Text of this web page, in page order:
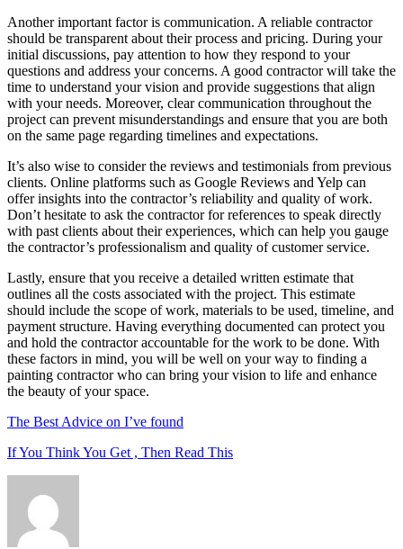
Another important factor is communication. A reliable contractor
should be transparent about their process and pricing. During your
initial discussions, pay attention to how they respond to your
questions and address your concerns. A good contractor will take the
time to understand your vision and provide suggestions that align
with your needs. Moreover, clear communication throughout the
project can prevent misunderstandings and ensure that you are both
on the same page regarding timelines and expectations.
It’s also wise to consider the reviews and testimonials from previous
clients. Online platforms such as Google Reviews and Yelp can
offer insights into the contractor’s reliability and quality of work.
Don’t hesitate to ask the contractor for references to speak directly
with past clients about their experiences, which can help you gauge
the contractor’s professionalism and quality of customer service.
Lastly, ensure that you receive a detailed written estimate that
outlines all the costs associated with the project. This estimate
should include the scope of work, materials to be used, timeline, and
payment structure. Having everything documented can protect you
and hold the contractor accountable for the work to be done. With
these factors in mind, you will be well on your way to finding a
painting contractor who can bring your vision to life and enhance
the beauty of your space.
The Best Advice on I’ve found
If You Think You Get , Then Read This